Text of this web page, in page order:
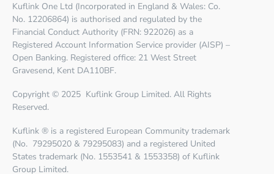
Kuflink One Ltd (Incorporated in England & Wales: Co.
No. 12206864) is authorised and regulated by the
Financial Conduct Authority (FRN: 922026) as a
Registered Account Information Service provider (AISP) –
Open Banking. Registered office: 21 West Street
Gravesend, Kent DA110BF.
Copyright © 2025 Kuflink Group Limited. All Rights
Reserved.
Kuflink ® is a registered European Community trademark
(No. 79295020 & 79295083) and a registered United
States trademark (No. 1553541 & 1553358) of Kuflink
Group Limited.